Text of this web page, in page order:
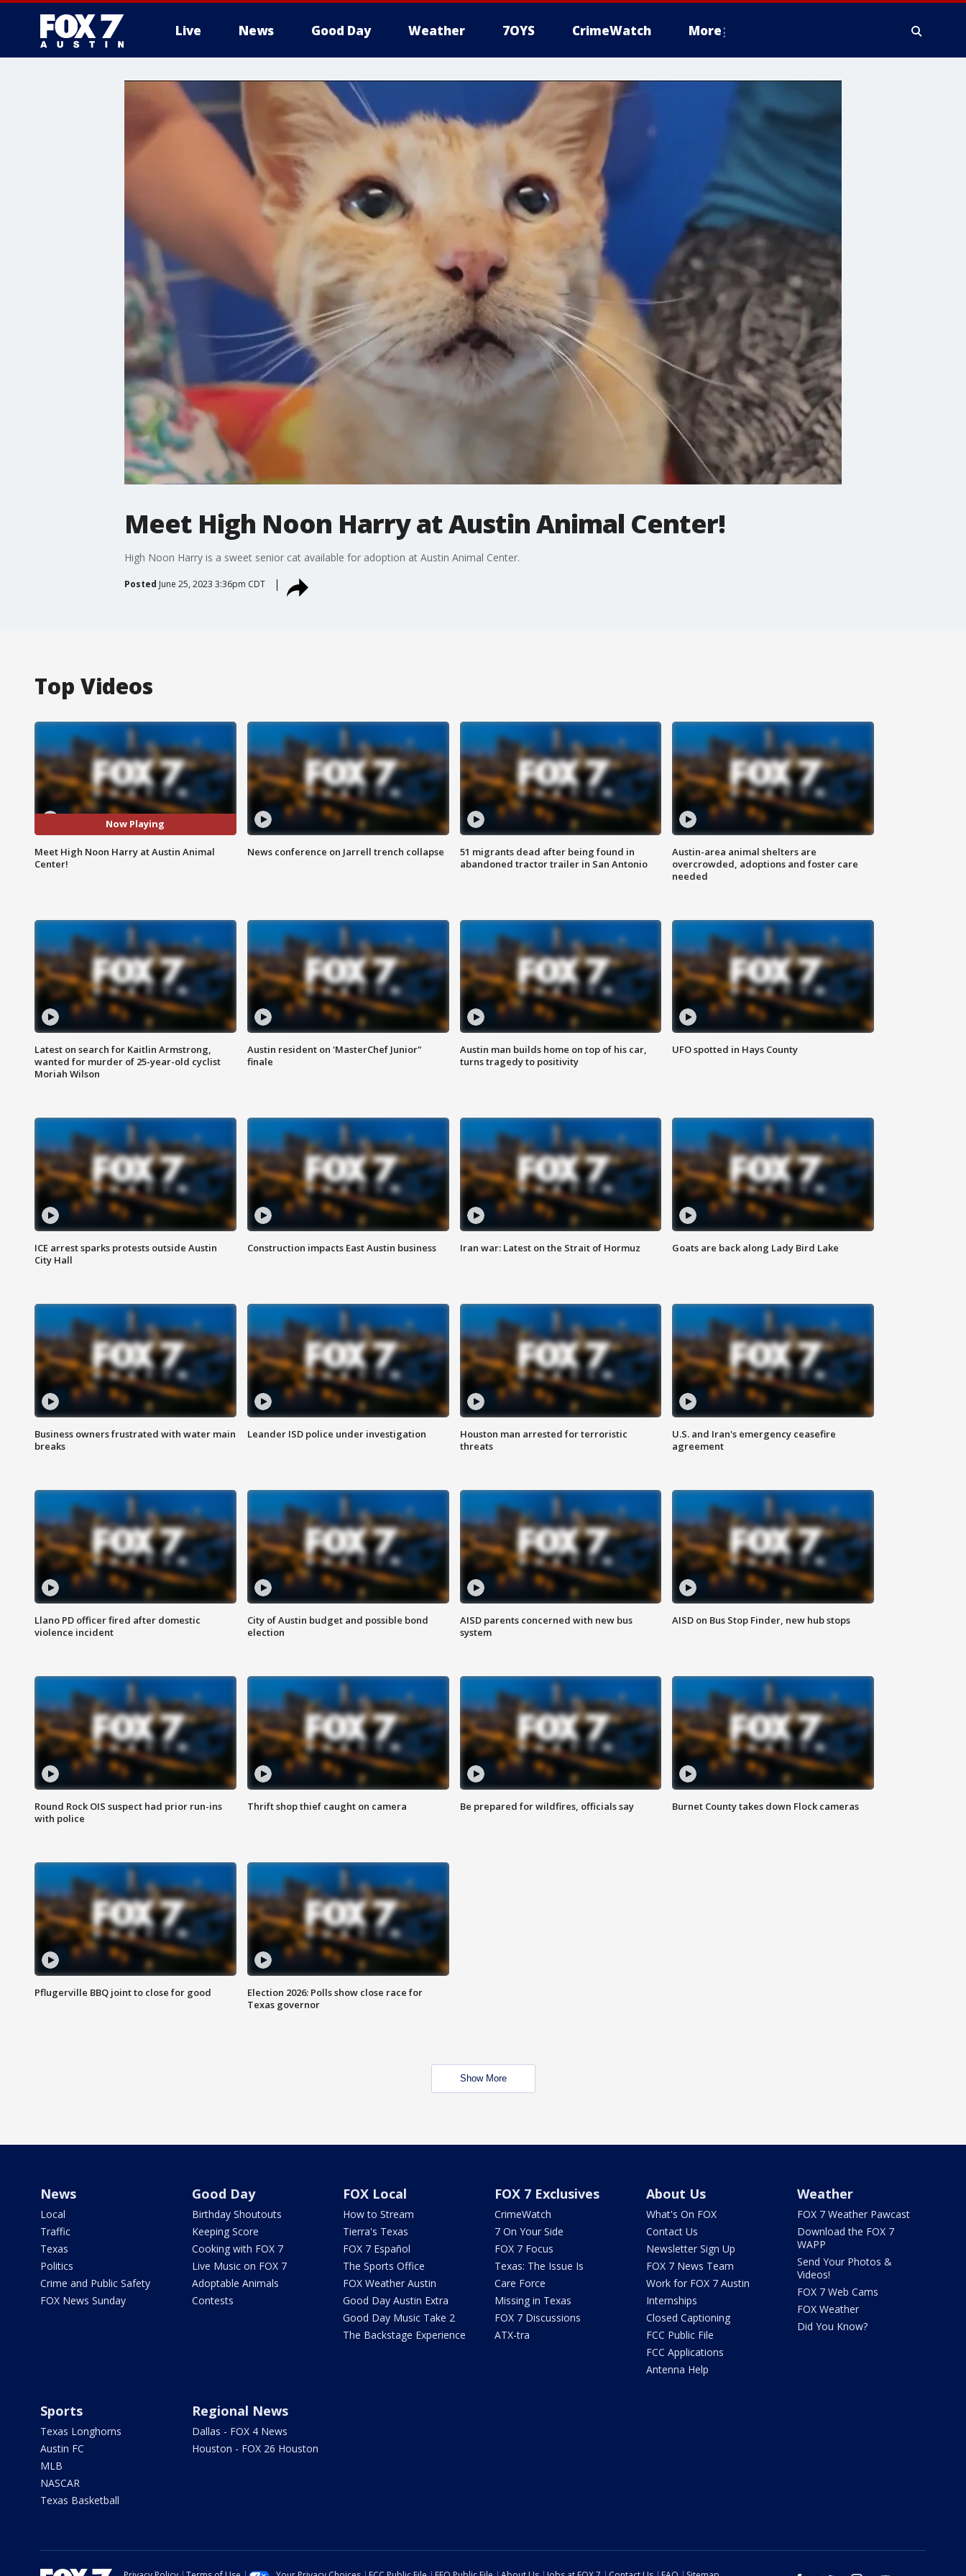
Live News Good Day Weather 7OYS CrimeWatch More
Meet High Noon Harry at Austin Animal Center!
High Noon Harry is a sweet senior cat available for adoption at Austin Animal Center.
Posted June 25, 2023 3:36pm CDT
Top Videos
Now Playing
Meet High Noon Harry at Austin Animal
Center!
News conference on Jarrell trench collapse
51 migrants dead after being found in
abandoned tractor trailer in San Antonio
Austin-area animal shelters are
overcrowded, adoptions and foster care
needed
Latest on search for Kaitlin Armstrong,
wanted for murder of 25-year-old cyclist
Moriah Wilson
Austin resident on 'MasterChef Junior"
finale
Austin man builds home on top of his car,
turns tragedy to positivity
UFO spotted in Hays County
ICE arrest sparks protests outside Austin
City Hall
Construction impacts East Austin business Iran war: Latest on the Strait of Hormuz Goats are back along Lady Bird Lake
Business owners frustrated with water main
breaks
Leander ISD police under investigation
Houston man arrested for terroristic
threats
U.S. and Iran's emergency ceasefire
agreement
Llano PD officer fired after domestic
violence incident
City of Austin budget and possible bond
election
AISD parents concerned with new bus
system
AISD on Bus Stop Finder, new hub stops
Round Rock OIS suspect had prior run-ins
with police
Thrift shop thief caught on camera Be prepared for wildfires, officials say Burnet County takes down Flock cameras
Pflugerville BBQ joint to close for good
Election 2026: Polls show close race for
Texas governor
Show More
News
Local
Traffic
Texas
Politics
Crime and Public Safety
FOX News Sunday
Good Day
Birthday Shoutouts
Keeping Score
Cooking with FOX 7
Live Music on FOX 7
Adoptable Animals
Contests
FOX Local
How to Stream
Tierra's Texas
FOX 7 Español
The Sports Office
FOX Weather Austin
Good Day Austin Extra
Good Day Music Take 2
The Backstage Experience
FOX 7 Exclusives
CrimeWatch
7 On Your Side
FOX 7 Focus
Texas: The Issue Is
Care Force
Missing in Texas
FOX 7 Discussions
ATX-tra
About Us
What's On FOX
Contact Us
Newsletter Sign Up
FOX 7 News Team
Work for FOX 7 Austin
Internships
Closed Captioning
FCC Public File
FCC Applications
Antenna Help
Weather
FOX 7 Weather Pawcast
Download the FOX 7
WAPP
Send Your Photos &
Videos!
FOX 7 Web Cams
FOX Weather
Did You Know?
Sports
Texas Longhorns
Austin FC
MLB
NASCAR
Texas Basketball
Regional News
Dallas - FOX 4 News
Houston - FOX 26 Houston